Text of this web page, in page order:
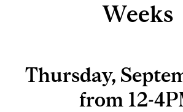
Weeks
Thursday,
from 12-